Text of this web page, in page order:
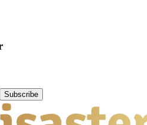
Subscribe